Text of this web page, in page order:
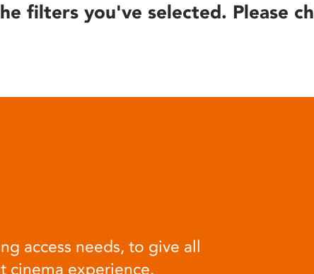
filters you've selected. Please
access needs, to give all
cinema experience.